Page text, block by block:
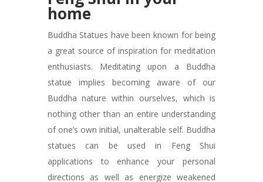
home
Buddha Statues have been known for being
a great source of inspiration for meditation
enthusiasts. Meditating upon a Buddha
statue implies becoming aware of our
Buddha nature within ourselves, which is
nothing other than an entire understanding
of one’s own initial, unalterable self. Buddha
statues can be used in Feng Shui
applications to enhance your personal
directions as well as energize weakened